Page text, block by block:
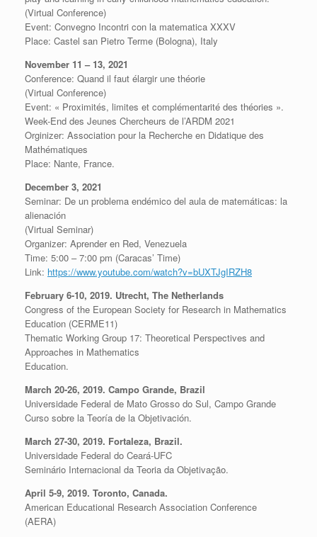
(Virtual Conference)
Event: Convegno Incontri con la matematica XXXV
Place: Castel san Pietro Terme (Bologna), Italy
November 11 – 13, 2021
Conference: Quand il faut élargir une théorie
(Virtual Conference)
Event: « Proximités, limites et complémentarité des théories ».
Week-End des Jeunes Chercheurs de l’ARDM 2021
Orginizer: Association pour la Recherche en Didatique des
Mathématiques
Place: Nante, France.
December 3, 2021
Seminar: De un problema endémico del aula de matemáticas: la
alienación
(Virtual Seminar)
Organizer: Aprender en Red, Venezuela
Time: 5:00 – 7:00 pm (Caracas’ Time)
Link: https://www.youtube.com/watch?v=bUXTJgIRZH8
February 6-10, 2019. Utrecht, The Netherlands
Congress of the European Society for Research in Mathematics
Education (CERME11)
Thematic Working Group 17: Theoretical Perspectives and
Approaches in Mathematics
Education.
March 20-26, 2019. Campo Grande, Brazil
Universidade Federal de Mato Grosso do Sul, Campo Grande
Curso sobre la Teoría de la Objetivación.
March 27-30, 2019. Fortaleza, Brazil.
Universidade Federal do Ceará-UFC
Seminário Internacional da Teoria da Objetivação.
April 5-9, 2019. Toronto, Canada.
American Educational Research Association Conference
(AERA)